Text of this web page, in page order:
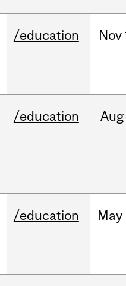
/education Nov
/education Aug
/education May